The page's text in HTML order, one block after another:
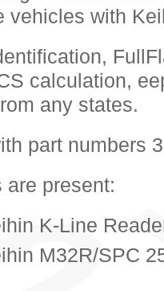
vehicles with
calculation,
any states.
part numbers
are present:
K-Line
M32R/SPC